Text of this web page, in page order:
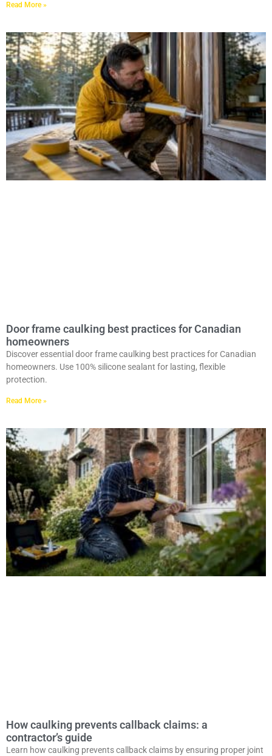
Read More »
Door frame caulking best practices for Canadian
homeowners
Discover essential door frame caulking best practices for Canadian
homeowners. Use 100% silicone sealant for lasting, flexible
protection.
Read More »
How caulking prevents callback claims: a
contractor’s guide
Learn how caulking prevents callback claims by ensuring proper joint